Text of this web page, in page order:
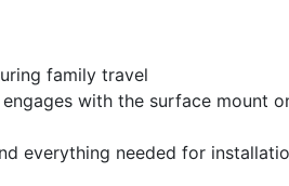
family travel
with the surface mount
everything needed for